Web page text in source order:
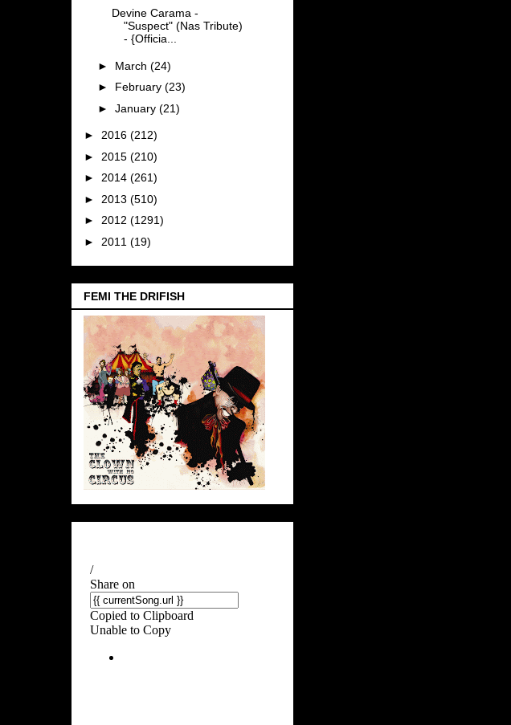
Devine Carama -
"Suspect" (Nas Tribute)
- {Officia...
► March (24)
► February (23)
► January (21)
► 2016 (212)
► 2015 (210)
► 2014 (261)
► 2013 (510)
► 2012 (1291)
► 2011 (19)
FEMI THE DRIFISH